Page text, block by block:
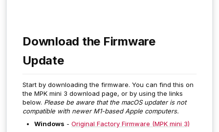
Download the Firmware
Update
Start by downloading the firmware. You can find this on
the MPK mini 3 download page, or by using the links
below. Please be aware that the macOS updater is not
compatible with newer M1-based Apple computers.
Windows - Original Factory Firmware (MPK mini 3)